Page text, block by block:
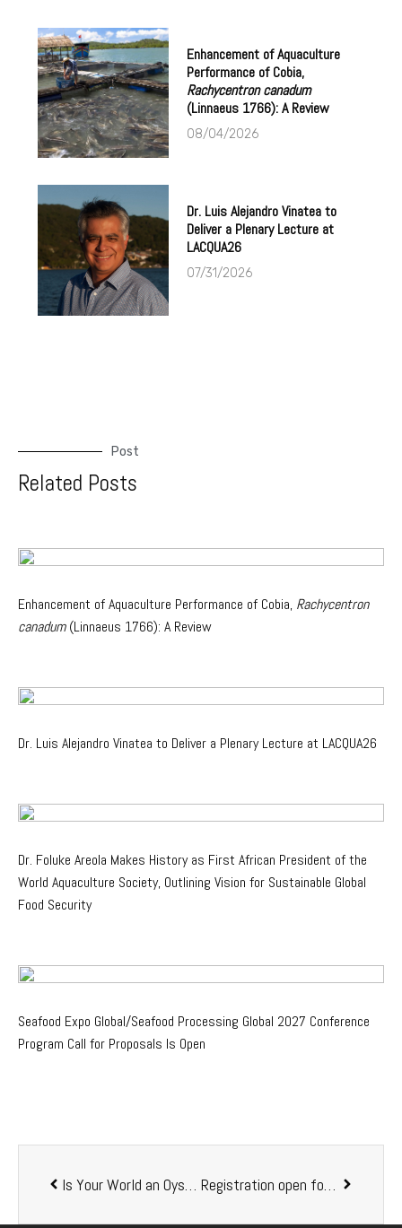
Enhancement of Aquaculture
Performance of Cobia,
Rachycentron canadum
(Linnaeus 1766): A Review
08/04/2026
Dr. Luis Alejandro Vinatea to
Deliver a Plenary Lecture at
LACQUA26
07/31/2026
Post
Related Posts
Enhancement of Aquaculture Performance of Cobia, Rachycentron
canadum(Linnaeus 1766): A Review
Dr. Luis Alejandro Vinatea to Deliver a Plenary Lecture at LACQUA26
Dr. Foluke Areola Makes History as First African President of the
World Aquaculture Society, Outlining Vision for Sustainable Global
Food Security
Seafood Expo Global/Seafood Processing Global 2027 Conference
Program Call for Proposals Is Open